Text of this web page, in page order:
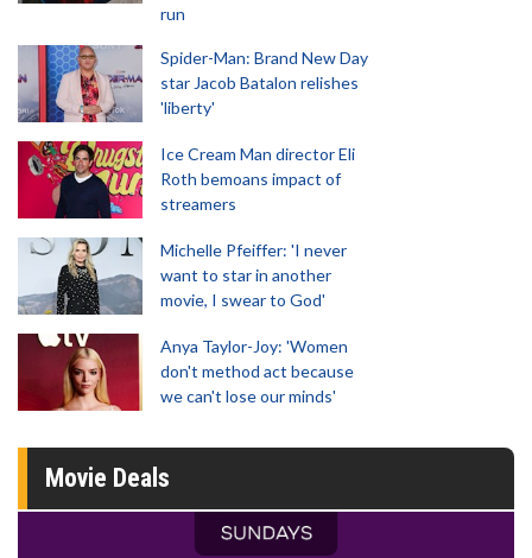
run
Spider-Man: Brand New Day
star Jacob Batalon relishes
'liberty'
Ice Cream Man director Eli
Roth bemoans impact of
streamers
Michelle Pfeiffer: 'I never
want to star in another
movie, I swear to God'
Anya Taylor-Joy: 'Women
don't method act because
we can't lose our minds'
Movie Deals